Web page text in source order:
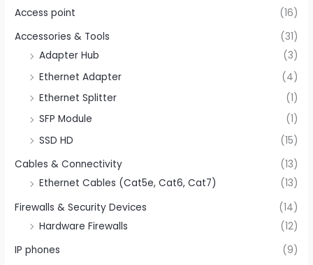
Access point
(16)
Accessories & Tools
(31)
Adapter Hub
(3)
Ethernet Adapter
(4)
Ethernet Splitter
(1)
SFP Module
(1)
SSD HD
(15)
Cables & Connectivity
(13)
Ethernet Cables (Cat5e, Cat6, Cat7)
(13)
Firewalls & Security Devices
(14)
Hardware Firewalls
(12)
IP phones
(9)